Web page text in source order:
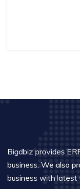
Bigdbiz provides
business. We also
business with latest